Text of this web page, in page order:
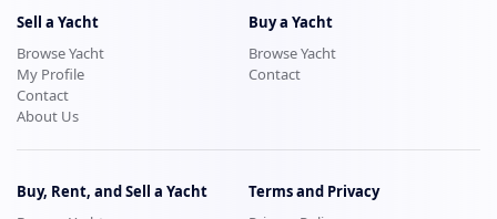
Sell a Yacht
Browse Yacht
My Profile
Contact
About Us
Buy a Yacht
Browse Yacht
Contact
Buy, Rent, and Sell a Yacht
Terms and Privacy